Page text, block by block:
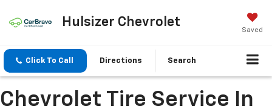
Hulsizer Chevrolet
Saved
Click To Call Directions Search
Chevrolet Tire Service In